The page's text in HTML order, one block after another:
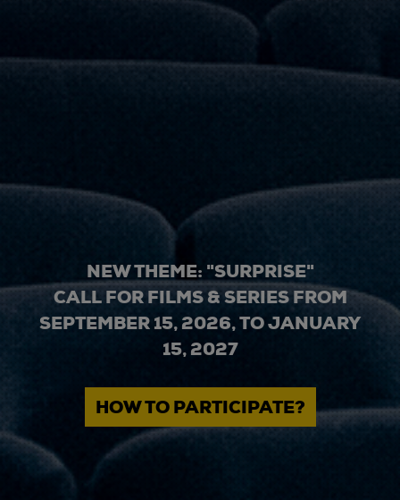
NEW THEME: "SURPRISE"
CALL FOR FILMS & SERIES FROM
SEPTEMBER 15, 2026, TO JANUARY
15, 2027
HOW TO PARTICIPATE?